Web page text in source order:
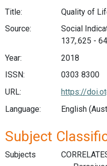
Title:
Quality of
Source:
Social
137,.625 -
Year:
2018
ISSN:
0303 8300
URL:
https://
Language:
English
Subject
Subjects